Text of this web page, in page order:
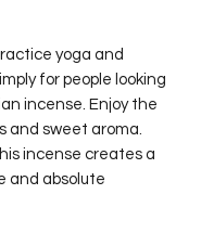
yoga and
for people looking
incense. Enjoy the
and sweet aroma.
incense creates a
and absolute